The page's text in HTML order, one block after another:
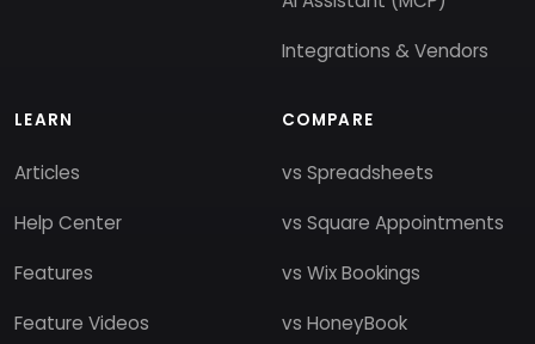
Integrations & Vendors
LEARN
Articles
Help Center
Features
Feature Videos
COMPARE
vs Spreadsheets
vs Square Appointments
vs Wix Bookings
vs HoneyBook